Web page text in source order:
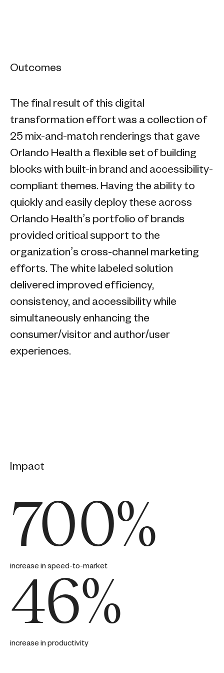
Outcomes
The final result of this digital
transformation effort was a collection of
25 mix-and-match renderings that gave
Orlando Health a flexible set of building
blocks with built-in brand and accessibility-
compliant themes. Having the ability to
quickly and easily deploy these across
Orlando Health’s portfolio of brands
provided critical support to the
organization’s cross-channel marketing
efforts. The white labeled solution
delivered improved efficiency,
consistency, and accessibility while
simultaneously enhancing the
consumer/visitor and author/user
experiences.
Impact
700%
increase in speed-to-market
46%
increase in productivity